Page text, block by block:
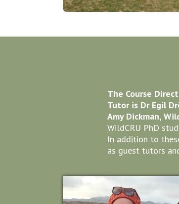
The Course
Tutor is Dr Egil
Amy Dickman,
WildCRU PhD
In addition to
as guest tutors